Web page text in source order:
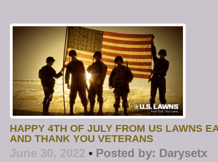
HAPPY 4TH OF JULY FROM US LAWNS
AND THANK YOU VETERANS
June 30, 2022 • Posted by: Darysetx